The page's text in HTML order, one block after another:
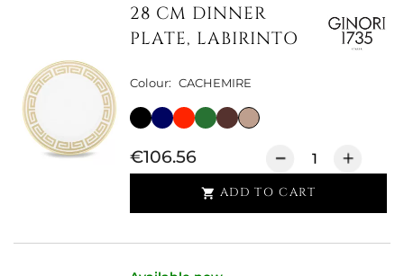
28 CM DINNER
PLATE, LABIRINTO
Colour: CACHEMIRE
€106.56
 ADD TO CART